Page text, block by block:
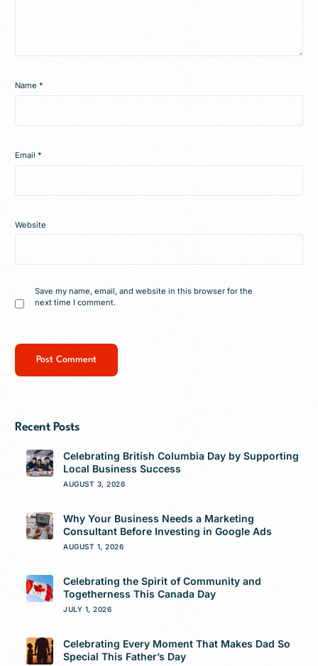
Name*
Email*
Website
Save my name, email, and website in this browser for the
next time I comment.
Recent Posts
Celebrating British Columbia Day by Supporting
Local Business Success
AUGUST 3, 2026
Why Your Business Needs a Marketing
Consultant Before Investing in Google Ads
AUGUST 1, 2026
Celebrating the Spirit of Community and
Togetherness This Canada Day
JULY 1, 2026
Celebrating Every Moment That Makes Dad So
Special This Father’s Day